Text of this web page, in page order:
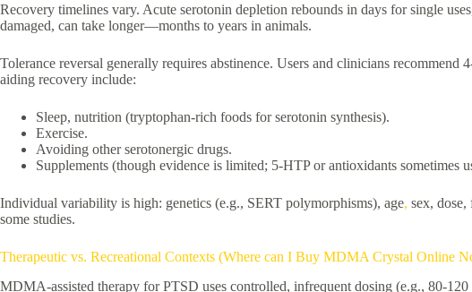
Recovery timelines vary. Acute serotonin depletion rebounds in days for single
damaged, can take longer—months to years in animals.
Tolerance reversal generally requires abstinence. Users and clinicians recommend
aiding recovery include:
Sleep, nutrition (tryptophan-rich foods for serotonin synthesis).
Exercise.
Avoiding other serotonergic drugs.
Supplements (though evidence is limited; 5-HTP or antioxidants sometimes
Individual variability is high: genetics (e.g., SERT polymorphisms), age, sex,
some studies.
Therapeutic vs. Recreational Contexts (Where can I Buy MDMA Crystal Online
MDMA-assisted therapy for PTSD uses controlled, infrequent dosing (e.g., 80-